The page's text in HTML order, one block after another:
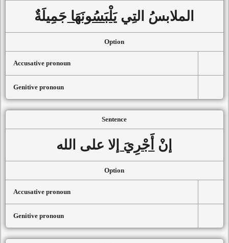
الملابسُ التِييَلْبَسُونَهَا جَمِيلَةٌ
Option
Accusative pronoun
Genitive pronoun
Sentence
إنْ أَجْرِيَ إلا على الله
Option
Accusative pronoun
Genitive pronoun